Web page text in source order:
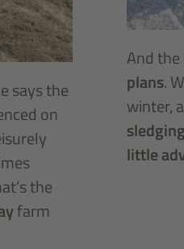
says the
on
the
farm
And the
plans.
winter, a
sledging
little